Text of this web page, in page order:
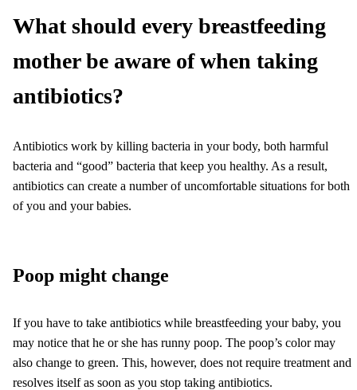
What should every breastfeeding
mother be aware of when taking
antibiotics?
Antibiotics work by killing bacteria in your body, both harmful
bacteria and “good” bacteria that keep you healthy. As a result,
antibiotics can create a number of uncomfortable situations for both
of you and your babies.
Poop might change
If you have to take antibiotics while breastfeeding your baby, you
may notice that he or she has runny poop. The poop’s color may
also change to green. This, however, does not require treatment and
resolves itself as soon as you stop taking antibiotics.